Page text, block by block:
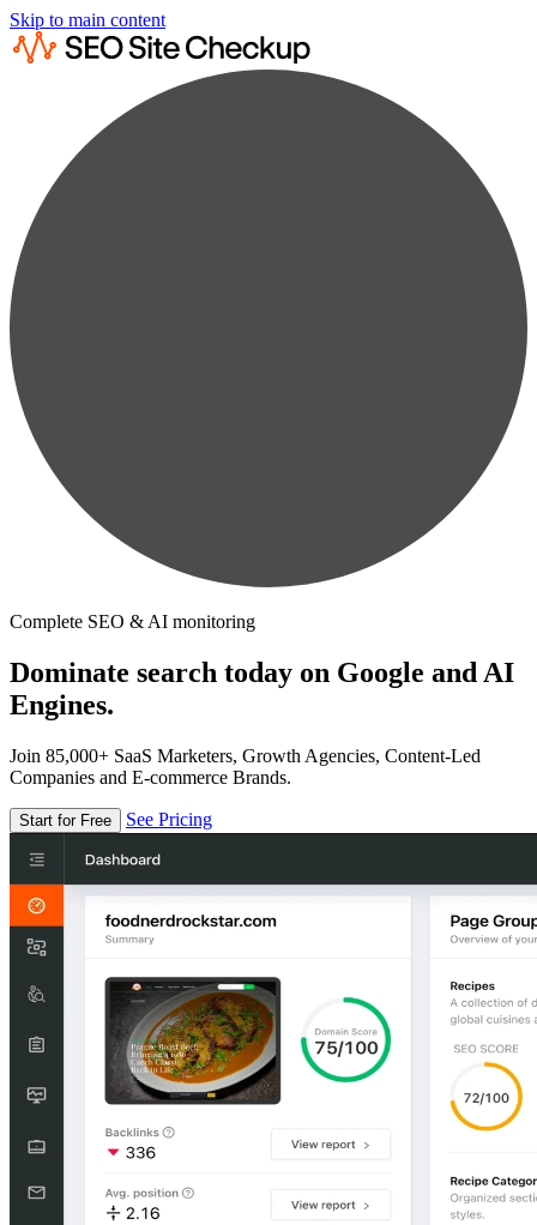
Skip to main content
Complete SEO & AI monitoring
Dominate search today on Google and AI
Engines.
Join 85,000+ SaaS Marketers, Growth Agencies, Content-Led
Companies and E-commerce Brands.
Start for Free See Pricing